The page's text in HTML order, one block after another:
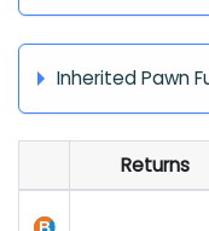
Inherited Pawn
Returns